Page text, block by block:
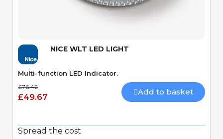
Quick View
NICE WLT LED LIGHT
Multi-function LED Indicator.
£76.42
£49.67
Add to basket
Spread the cost